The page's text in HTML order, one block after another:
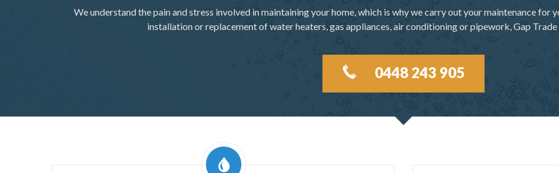
We understand the pain and stress involved in maintaining your home, which is why we carry out your maintenance for
installation or replacement of water heaters, gas appliances, air conditioning or pipework, Gap Trade
0448 243 905